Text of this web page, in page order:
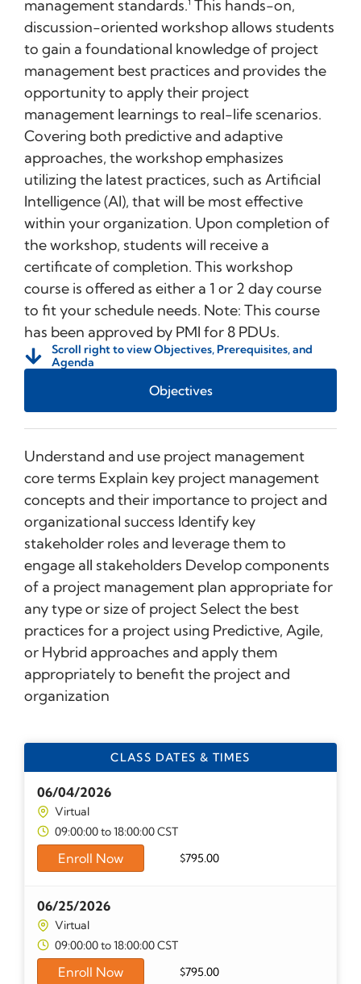
management standards.¹ This hands-on,
discussion-oriented workshop allows students
to gain a foundational knowledge of project
management best practices and provides the
opportunity to apply their project
management learnings to real-life scenarios.
Covering both predictive and adaptive
approaches, the workshop emphasizes
utilizing the latest practices, such as Artificial
Intelligence (AI), that will be most effective
within your organization. Upon completion of
the workshop, students will receive a
certificate of completion. This workshop
course is offered as either a 1 or 2 day course
to fit your schedule needs. Note: This course
has been approved by PMI for 8 PDUs.
Scroll right to view Objectives, Prerequisites, and
Agenda
Objectives
Understand and use project management
core terms Explain key project management
concepts and their importance to project and
organizational success Identify key
stakeholder roles and leverage them to
engage all stakeholders Develop components
of a project management plan appropriate for
any type or size of project Select the best
practices for a project using Predictive, Agile,
or Hybrid approaches and apply them
appropriately to benefit the project and
organization
CLASS DATES & TIMES
06/04/2026
Virtual
09:00:00 to 18:00:00 CST
Enroll Now $795.00
06/25/2026
Virtual
09:00:00 to 18:00:00 CST
Enroll Now $795.00